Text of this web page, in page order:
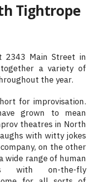
Tightrope
2343 Main Street in
a variety of
the year.
for improvisation.
grown to mean
theatres in North
with witty jokes
on the other
wide range of human
with on-the-fly